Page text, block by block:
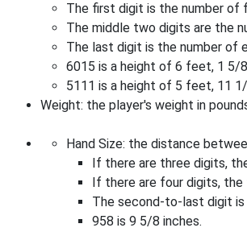
The first digit is the number of
The middle two digits are the
The last digit is the number of
6015 is a height of 6 feet, 1 5/
5111 is a height of 5 feet, 11
Weight: the player's weight in
Hand Size: the distance
If there are three digits,
If there are four digits,
The second-to-last digit is
958 is 9 5/8 inches.